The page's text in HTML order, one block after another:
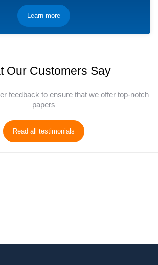
Learn more
Our Customers Say
feedback to ensure that we offer top-notch
papers
Read all testimonials